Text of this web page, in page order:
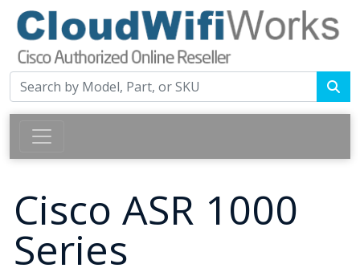
Cisco ASR 1000
Series